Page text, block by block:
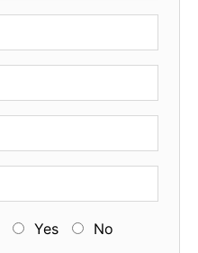
Yes No